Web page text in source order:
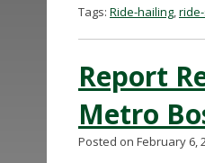
Tags: Ride-hailing,
Report
Metro
Posted on February 6,